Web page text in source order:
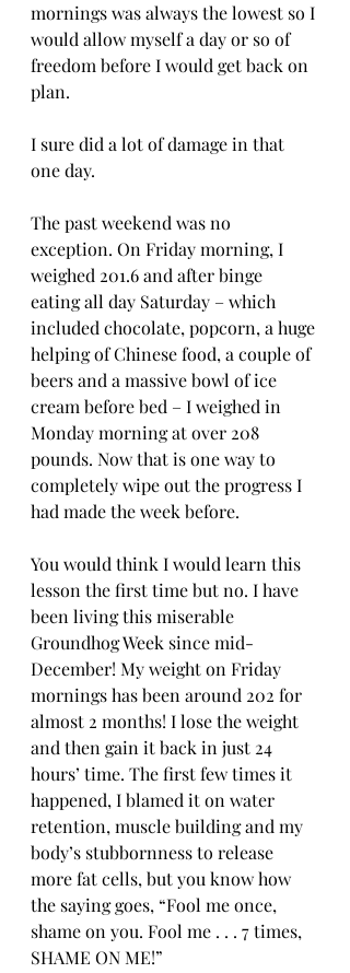
mornings was always the lowest so I
would allow myself a day or so of
freedom before I would get back on
plan.
I sure did a lot of damage in that
one day.
The past weekend was no
exception. On Friday morning, I
weighed 201.6 and after binge
eating all day Saturday – which
included chocolate, popcorn, a huge
helping of Chinese food, a couple of
beers and a massive bowl of ice
cream before bed – I weighed in
Monday morning at over 208
pounds. Now that is one way to
completely wipe out the progress I
had made the week before.
You would think I would learn this
lesson the first time but no. I have
been living this miserable
Groundhog Week since mid-
December! My weight on Friday
mornings has been around 202 for
almost 2 months! I lose the weight
and then gain it back in just 24
hours’ time. The first few times it
happened, I blamed it on water
retention, muscle building and my
body’s stubbornness to release
more fat cells, but you know how
the saying goes, “Fool me once,
shame on you. Fool me . . . 7 times,
SHAME ON ME!”